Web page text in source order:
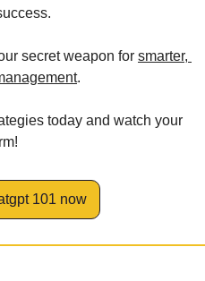
secret weapon for smarter,
.
today and watch your
101 now